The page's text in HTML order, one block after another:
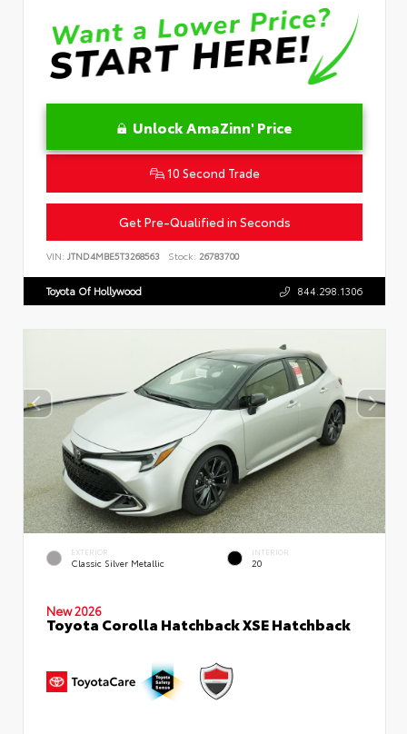
Unlock AmaZinn' Price
10 Second Trade
Get Pre-Qualified in Seconds
VIN: JTND4MBE5T3268563 Stock: 26783700
Toyota Of Hollywood 844.298.1306
EXTERIOR
Classic Silver Metallic
INTERIOR
20
New 2026
Toyota Corolla Hatchback XSE Hatchback